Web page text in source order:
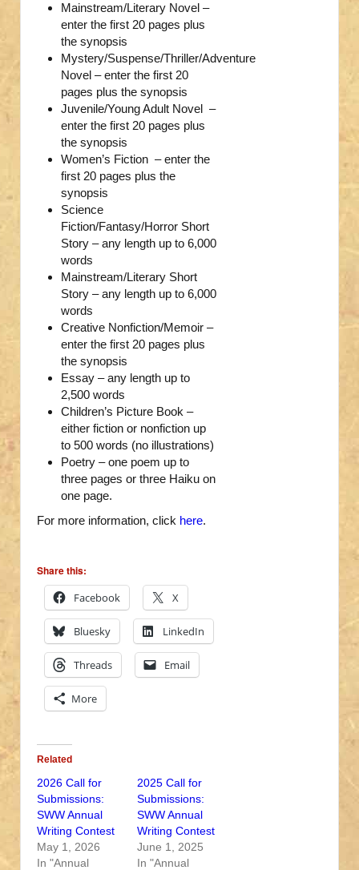
Mainstream/Literary Novel –
enter the first 20 pages plus
the synopsis
Mystery/Suspense/Thriller/Adventure
Novel – enter the first 20
pages plus the synopsis
Juvenile/Young Adult Novel –
enter the first 20 pages plus
the synopsis
Women’s Fiction – enter the
first 20 pages plus the
synopsis
Science
Fiction/Fantasy/Horror Short
Story – any length up to 6,000
words
Mainstream/Literary Short
Story – any length up to 6,000
words
Creative Nonfiction/Memoir –
enter the first 20 pages plus
the synopsis
Essay – any length up to
2,500 words
Children’s Picture Book –
either fiction or nonfiction up
to 500 words (no illustrations)
Poetry – one poem up to
three pages or three Haiku on
one page.
For more information, click here.
Share this:
Facebook
X
Bluesky LinkedIn
Threads Email
More
Related
2026 Call for
Submissions:
SWW Annual
Writing Contest
May 1, 2026
In "Annual
2025 Call for
Submissions:
SWW Annual
Writing Contest
June 1, 2025
In "Annual